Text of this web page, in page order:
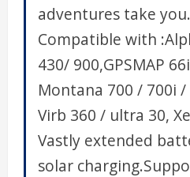
adventures take you.
Compatible with
430/ 900,GPSMAP
Montana 700 / 700i
Virb 360 / ultra 30,
Vastly extended
solar